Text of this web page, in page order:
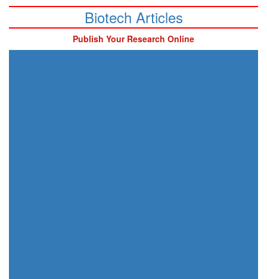
Biotech Articles
Publish Your Research Online